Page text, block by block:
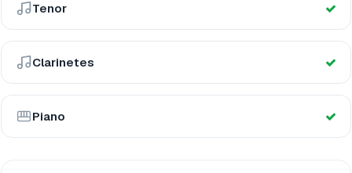
Tenor
Clarinetes
Piano